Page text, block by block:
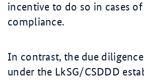
incentive to do so in cases
compliance.
In contrast, the due
under the LkSG/CSDDD